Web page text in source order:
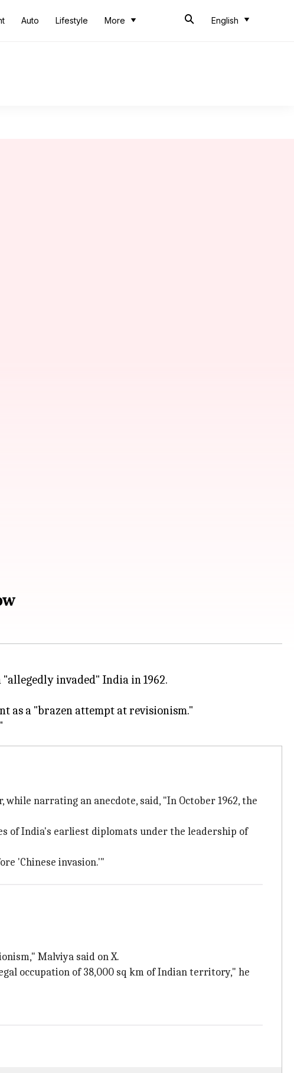
Auto Lifestyle More English
invaded" India in 1962.
as a "brazen attempt at revisionism."
while narrating an anecdote, said, "In October 1962, the
of India's earliest diplomats under the leadership of
'Chinese invasion.'"
Malviya said on X.
occupation of 38,000 sq km of Indian territory," he